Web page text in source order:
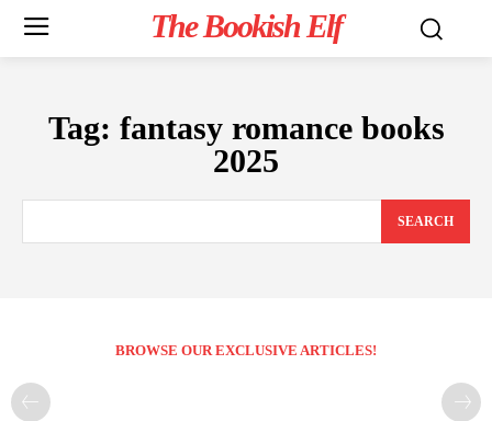
The Bookish Elf
Tag: fantasy romance books
2025
SEARCH
BROWSE OUR EXCLUSIVE ARTICLES!